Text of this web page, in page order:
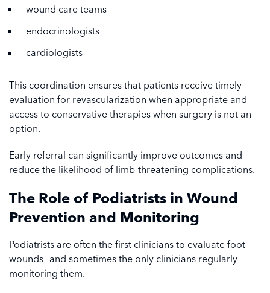
wound care teams
endocrinologists
cardiologists
This coordination ensures that patients receive timely
evaluation for revascularization when appropriate and
access to conservative therapies when surgery is not an
option.
Early referral can significantly improve outcomes and
reduce the likelihood of limb-threatening complications.
The Role of Podiatrists in Wound
Prevention and Monitoring
Podiatrists are often the first clinicians to evaluate foot
wounds—and sometimes the only clinicians regularly
monitoring them.